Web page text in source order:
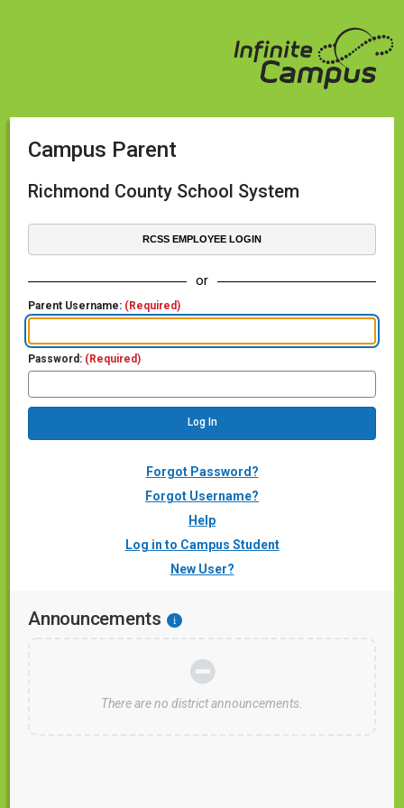
Campus Parent
Richmond County School System
RCSS EMPLOYEE LOGIN
or
Parent Username: (Required)
Password: (Required)
Forgot Password?
Forgot Username?
Help
Log in to Campus Student
New User?
Announcements i
There are no district announcements.